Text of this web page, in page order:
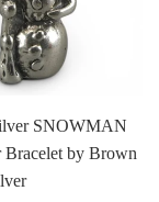
SNOWMAN
Bracelet by Brown